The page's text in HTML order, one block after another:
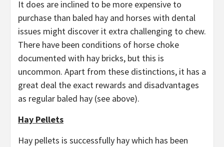
It does are inclined to be more expensive to
purchase than baled hay and horses with dental
issues might discover it extra challenging to chew.
There have been conditions of horse choke
documented with hay bricks, but this is
uncommon. Apart from these distinctions, it has a
great deal the exact rewards and disadvantages
as regular baled hay (see above).
Hay Pellets
Hay pellets is successfully hay which has been